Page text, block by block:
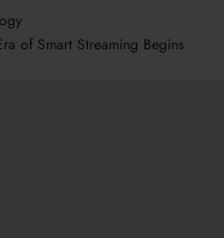
of Smart Streaming Begins